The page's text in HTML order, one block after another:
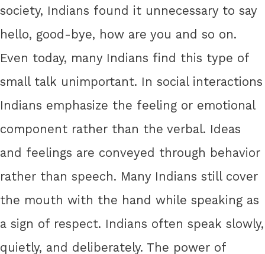
society, Indians found it unnecessary to say
hello, good-bye, how are you and so on.
Even today, many Indians find this type of
small talk unimportant. In social interactions
Indians emphasize the feeling or emotional
component rather than the verbal. Ideas
and feelings are conveyed through behavior
rather than speech. Many Indians still cover
the mouth with the hand while speaking as
a sign of respect. Indians often speak slowly,
quietly, and deliberately. The power of